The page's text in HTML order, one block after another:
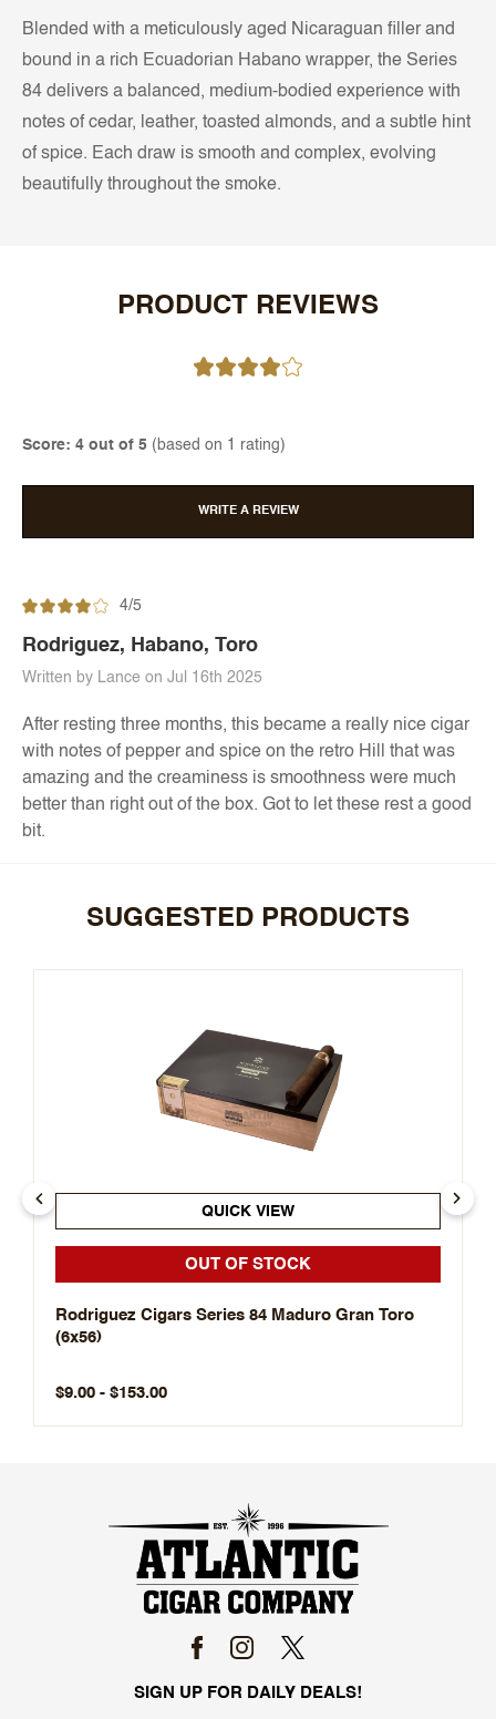
Blended with a meticulously aged Nicaraguan filler and
bound in a rich Ecuadorian Habano wrapper, the Series
84 delivers a balanced, medium-bodied experience with
notes of cedar, leather, toasted almonds, and a subtle hint
of spice. Each draw is smooth and complex, evolving
beautifully throughout the smoke.
PRODUCT REVIEWS
Score: 4 out of 5 (based on 1 rating)
WRITE A REVIEW
4/5
Rodriguez, Habano, Toro
Written by Lance on Jul 16th 2025
After resting three months, this became a really nice cigar
with notes of pepper and spice on the retro Hill that was
amazing and the creaminess is smoothness were much
better than right out of the box. Got to let these rest a good
bit.
SUGGESTED PRODUCTS
QUICK VIEW
OUT OF STOCK
Rodriguez Cigars Series 84 Maduro Gran Toro
(6x56)
$9.00 - $153.00
SIGN UP FOR DAILY DEALS!